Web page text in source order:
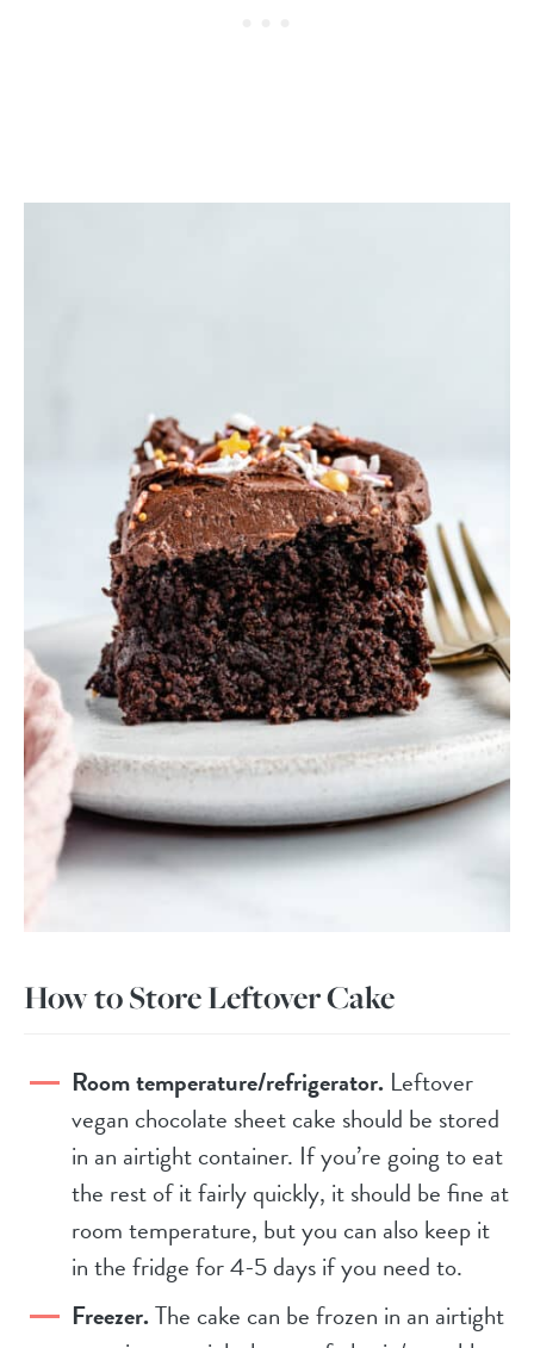
How to Store Leftover Cake
Room temperature/refrigerator. Leftover
vegan chocolate sheet cake should be stored
in an airtight container. If you’re going to eat
the rest of it fairly quickly, it should be fine at
room temperature, but you can also keep it
in the fridge for 4-5 days if you need to.
Freezer.The cake can be frozen in an airtight